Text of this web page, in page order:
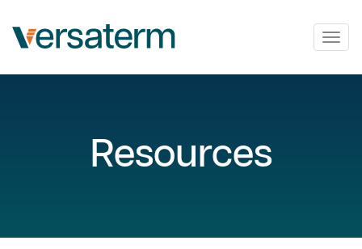
Resources